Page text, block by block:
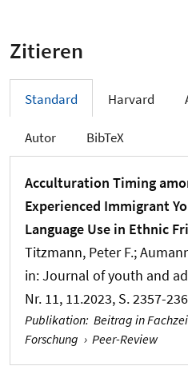
Zitieren
Standard Harvard
Autor BibTeX
Acculturation Timing
Experienced Immigrant
Language Use in Ethnic
Titzmann, Peter F.;
in:Journal of youth and
Nr. 11, 11.2023, S. 2357-
Publikation: Beitrag in
Forschung › Peer-Review